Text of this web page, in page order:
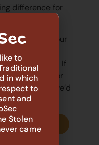
difference for
families.
with our
creating real
and families.
If
Practice or
involved, we’d
Interest now
to
in which
to
and
Stolen
came